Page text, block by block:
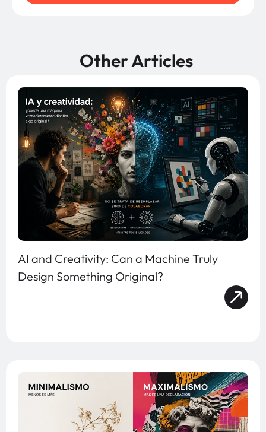
Other Articles
AI and Creativity: Can a Machine Truly
Design Something Original?